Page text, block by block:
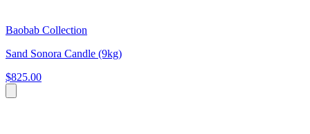
Baobab Collection
Sand Sonora Candle (9kg)
$825.00